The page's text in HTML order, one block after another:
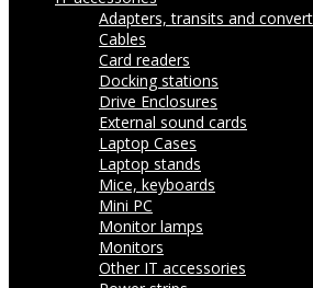
Adapters, transits and
Cables
Card readers
Docking stations
Drive Enclosures
External sound cards
Laptop Cases
Laptop stands
Mice, keyboards
Mini PC
Monitor lamps
Monitors
Other IT accessories